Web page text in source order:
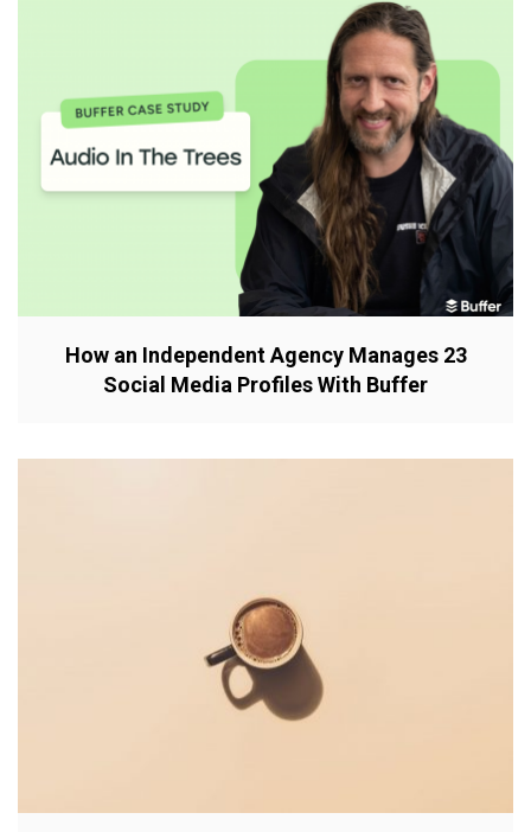
How an Independent Agency Manages 23
Social Media Profiles With Buffer